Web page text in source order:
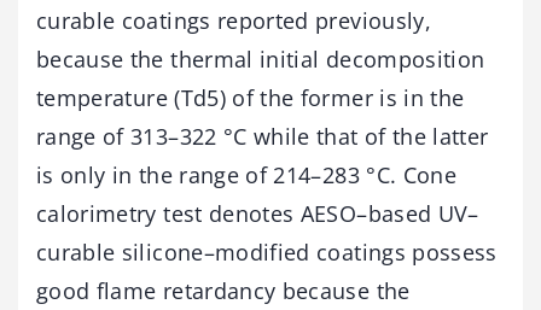
curable coatings reported previously,
because the thermal initial decomposition
temperature (Td5) of the former is in the
range of 313–322 °C while that of the latter
is only in the range of 214–283 °C. Cone
calorimetry test denotes AESO–based UV–
curable silicone–modified coatings possess
good flame retardancy because the